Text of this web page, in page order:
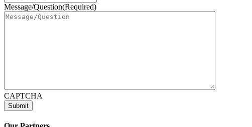
Message/Question(Required)
CAPTCHA